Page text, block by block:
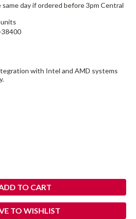
day if ordered before 3pm Central
38400
with Intel and AMD systems
TO WISHLIST